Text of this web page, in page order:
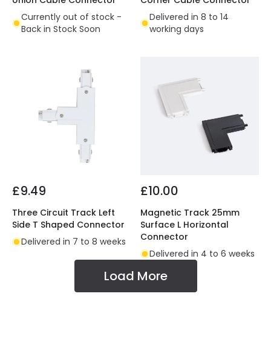
Currently out of stock -
Back in Stock Soon
Delivered in 8 to 14
working days
£9.49
Three Circuit Track Left
Side T Shaped Connector
Delivered in 7 to 8 weeks
£10.00
Magnetic Track 25mm
Surface L Horizontal
Connector
Delivered in 4 to 6 weeks
Load More